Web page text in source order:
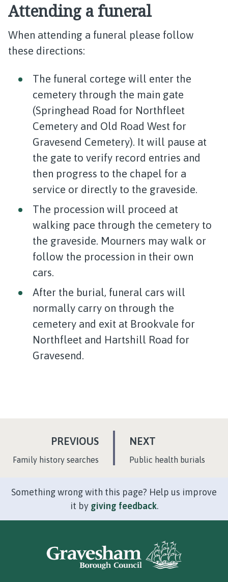
Attending a funeral
When attending a funeral please follow
these directions:
The funeral cortege will enter the
cemetery through the main gate
(Springhead Road for Northfleet
Cemetery and Old Road West for
Gravesend Cemetery). It will pause at
the gate to verify record entries and
then progress to the chapel for a
service or directly to the graveside.
The procession will proceed at
walking pace through the cemetery to
the graveside. Mourners may walk or
follow the procession in their own
cars.
After the burial, funeral cars will
normally carry on through the
cemetery and exit at Brookvale for
Northfleet and Hartshill Road for
Gravesend.
PREVIOUSP
:Family history searches
NEXT
A
:Public health burials
Something wrong with this page? Help us improve
it by giving feedback.